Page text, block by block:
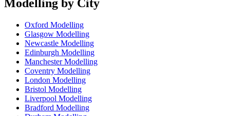
Modelling by City
Oxford Modelling
Glasgow Modelling
Newcastle Modelling
Edinburgh Modelling
Manchester Modelling
Coventry Modelling
London Modelling
Bristol Modelling
Liverpool Modelling
Bradford Modelling